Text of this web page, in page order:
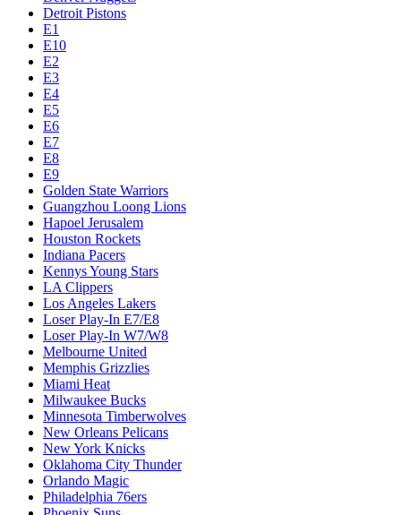
Boston Celtics
Brooklyn Nets
Candaces Rising Stars
Charlotte Hornets
Chicago Bulls
Chucks Global Stars
Cleveland Cavaliers
Dallas Mavericks
Denver Nuggets
Detroit Pistons
E1
E10
E2
E3
E4
E5
E6
E7
E8
E9
Golden State Warriors
Guangzhou Loong Lions
Hapoel Jerusalem
Houston Rockets
Indiana Pacers
Kennys Young Stars
LA Clippers
Los Angeles Lakers
Loser Play-In E7/E8
Loser Play-In W7/W8
Melbourne United
Memphis Grizzlies